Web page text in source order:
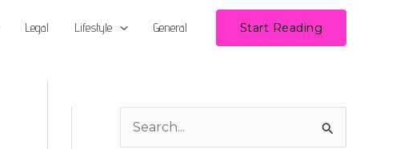
Legal Lifestyle General Start Reading